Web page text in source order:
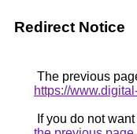
Redirect Notice
The previous
https://
If you do not